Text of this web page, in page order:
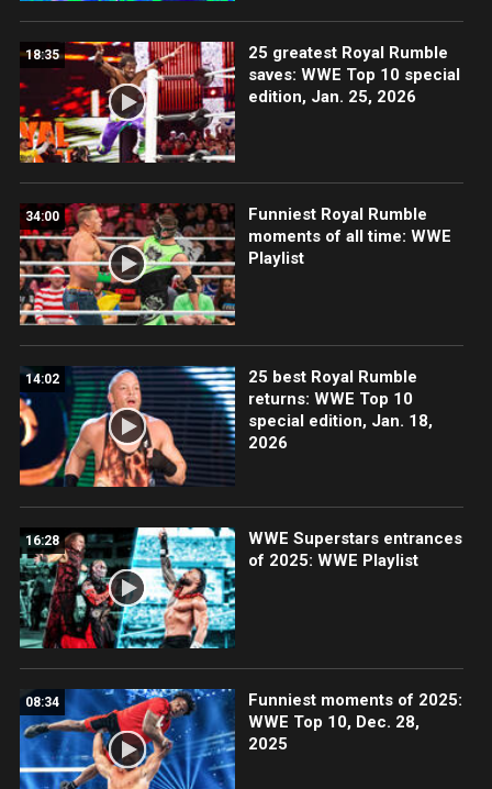
18:35
25 greatest Royal Rumble
saves: WWE Top 10 special
edition, Jan. 25, 2026
34:00
Funniest Royal Rumble
moments of all time: WWE
Playlist
14:02
25 best Royal Rumble
returns: WWE Top 10
special edition, Jan. 18,
2026
16:28
WWE Superstars entrances
of 2025: WWE Playlist
08:34
Funniest moments of 2025:
WWE Top 10, Dec. 28,
2025